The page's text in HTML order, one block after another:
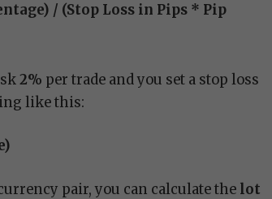
/ (Stop Loss in Pips * Pip
2% per trade and you set a stop loss
like this:
pair, you can calculate the lot